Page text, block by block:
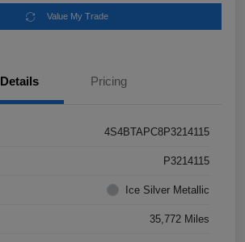
Value My Trade
Details Pricing
4S4BTAPC8P3214115
P3214115
Ice Silver Metallic
35,772 Miles